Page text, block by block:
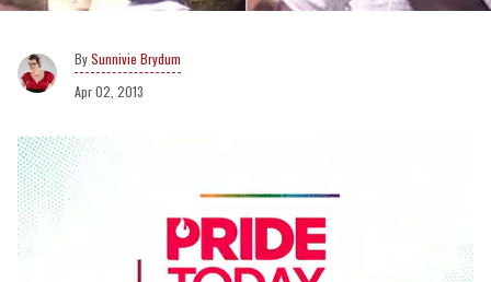
Sunnivie Brydum
Apr 02, 2013